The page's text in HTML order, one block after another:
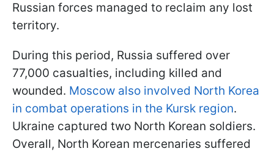
Russian forces managed to reclaim any lost
territory.
During this period, Russia suffered over
77,000 casualties, including killed and
wounded. Moscow also involved North Korea
in combat operations in the Kursk region.
Ukraine captured two North Korean soldiers.
Overall, North Korean mercenaries suffered